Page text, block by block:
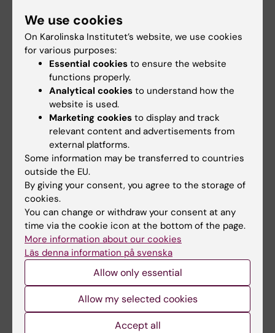
statistics, making it easier to produce
knowledge for analyses, reports and
decisions. Read more on the
websiteorthe Swedish Environmental
Protection Agency's website about HÄMI
(in Swedish).
Did you find the information on this page useful?
Yes
No
Content reviewer:
Jenny Maria Kippler
Editor:Niklas Andersson
Page updated:02-07-2026
We use cookies
On Karolinska Institutet’s website, we use cookies
for various purposes:
Essential cookies to ensure the website
functions properly.
Analytical cookies to understand how the
website is used.
Marketing cookies to display and track
relevant content and advertisements from
external platforms.
Some information may be transferred to countries
outside the EU.
By giving your consent, you agree to the storage of
cookies.
You can change or withdraw your consent at any
time via the cookie icon at the bottom of the page.
More information about our cookies
Läs denna information på svenska
Allow only essential
Allow my selected cookies
Accept all